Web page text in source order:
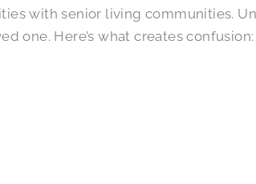
with senior living communities.
one. Here’s what creates